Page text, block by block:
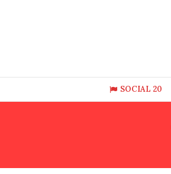
SOCIAL 20